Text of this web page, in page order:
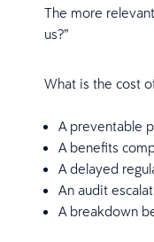
The more
us?”
What is the cost
A preventable
A benefits
A delayed
An audit
A breakdown